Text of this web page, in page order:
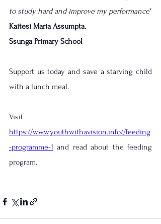
to study hard and improve my performance"
Kaitesi Maria Assumpta.
Ssunga Primary School
Support us today and save a starving child
with a lunch meal.
https://www.youthwithavision.info//feeding
-programme-1 and read about the feeding
program.